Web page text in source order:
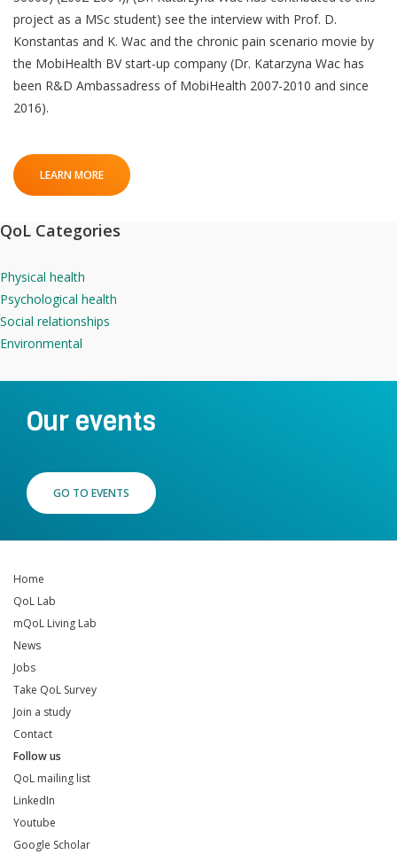
project as a MSc student) see the interview with Prof. D.
Konstantas and K. Wac and the chronic pain scenario movie by
the MobiHealth BV start-up company (Dr. Katarzyna Wac has
been R&D Ambassadress of MobiHealth 2007-2010 and since
2016).
LEARN MORE
QoL Categories
Physical health
Psychological health
Social relationships
Environmental
Our events
GO TO EVENTS
Home
QoL Lab
mQoL Living Lab
News
Jobs
Take QoL Survey
Join a study
Contact
Follow us
QoL mailing list
LinkedIn
Youtube
Google Scholar